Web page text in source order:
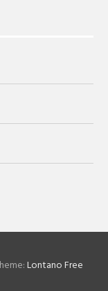
Lontano Free